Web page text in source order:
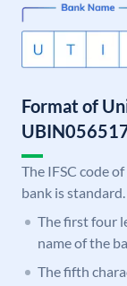
Format of
The IFSC code
bank is
The first four
name of the
The fifth